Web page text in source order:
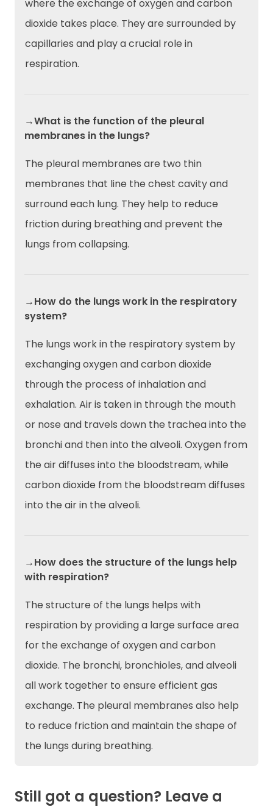
where the exchange of oxygen and carbon
dioxide takes place. They are surrounded by
capillaries and play a crucial role in
respiration.
→What is the function of the pleural
membranes in the lungs?
The pleural membranes are two thin
membranes that line the chest cavity and
surround each lung. They help to reduce
friction during breathing and prevent the
lungs from collapsing.
→How do the lungs work in the respiratory
system?
The lungs work in the respiratory system by
exchanging oxygen and carbon dioxide
through the process of inhalation and
exhalation. Air is taken in through the mouth
or nose and travels down the trachea into the
bronchi and then into the alveoli. Oxygen from
the air diffuses into the bloodstream, while
carbon dioxide from the bloodstream diffuses
into the air in the alveoli.
→How does the structure of the lungs help
with respiration?
The structure of the lungs helps with
respiration by providing a large surface area
for the exchange of oxygen and carbon
dioxide. The bronchi, bronchioles, and alveoli
all work together to ensure efficient gas
exchange. The pleural membranes also help
to reduce friction and maintain the shape of
the lungs during breathing.
Still got a question? Leave a